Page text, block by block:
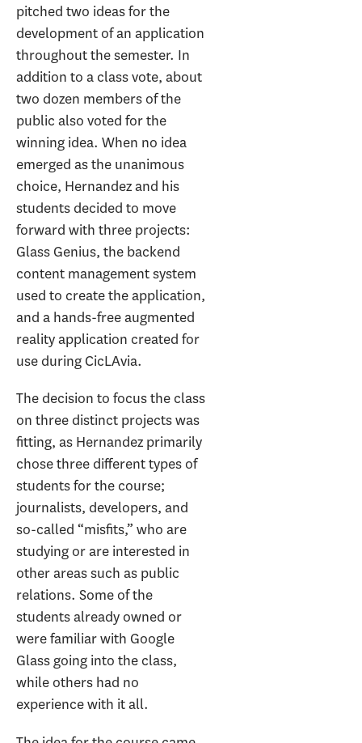
pitched two ideas for the
development of an application
throughout the semester. In
addition to a class vote, about
two dozen members of the
public also voted for the
winning idea. When no idea
emerged as the unanimous
choice, Hernandez and his
students decided to move
forward with three projects:
Glass Genius, the backend
content management system
used to create the application,
and a hands-free augmented
reality application created for
use during CicLAvia.
The decision to focus the class
on three distinct projects was
fitting, as Hernandez primarily
chose three different types of
students for the course;
journalists, developers, and
so-called “misfits,” who are
studying or are interested in
other areas such as public
relations. Some of the
students already owned or
were familiar with Google
Glass going into the class,
while others had no
experience with it all.